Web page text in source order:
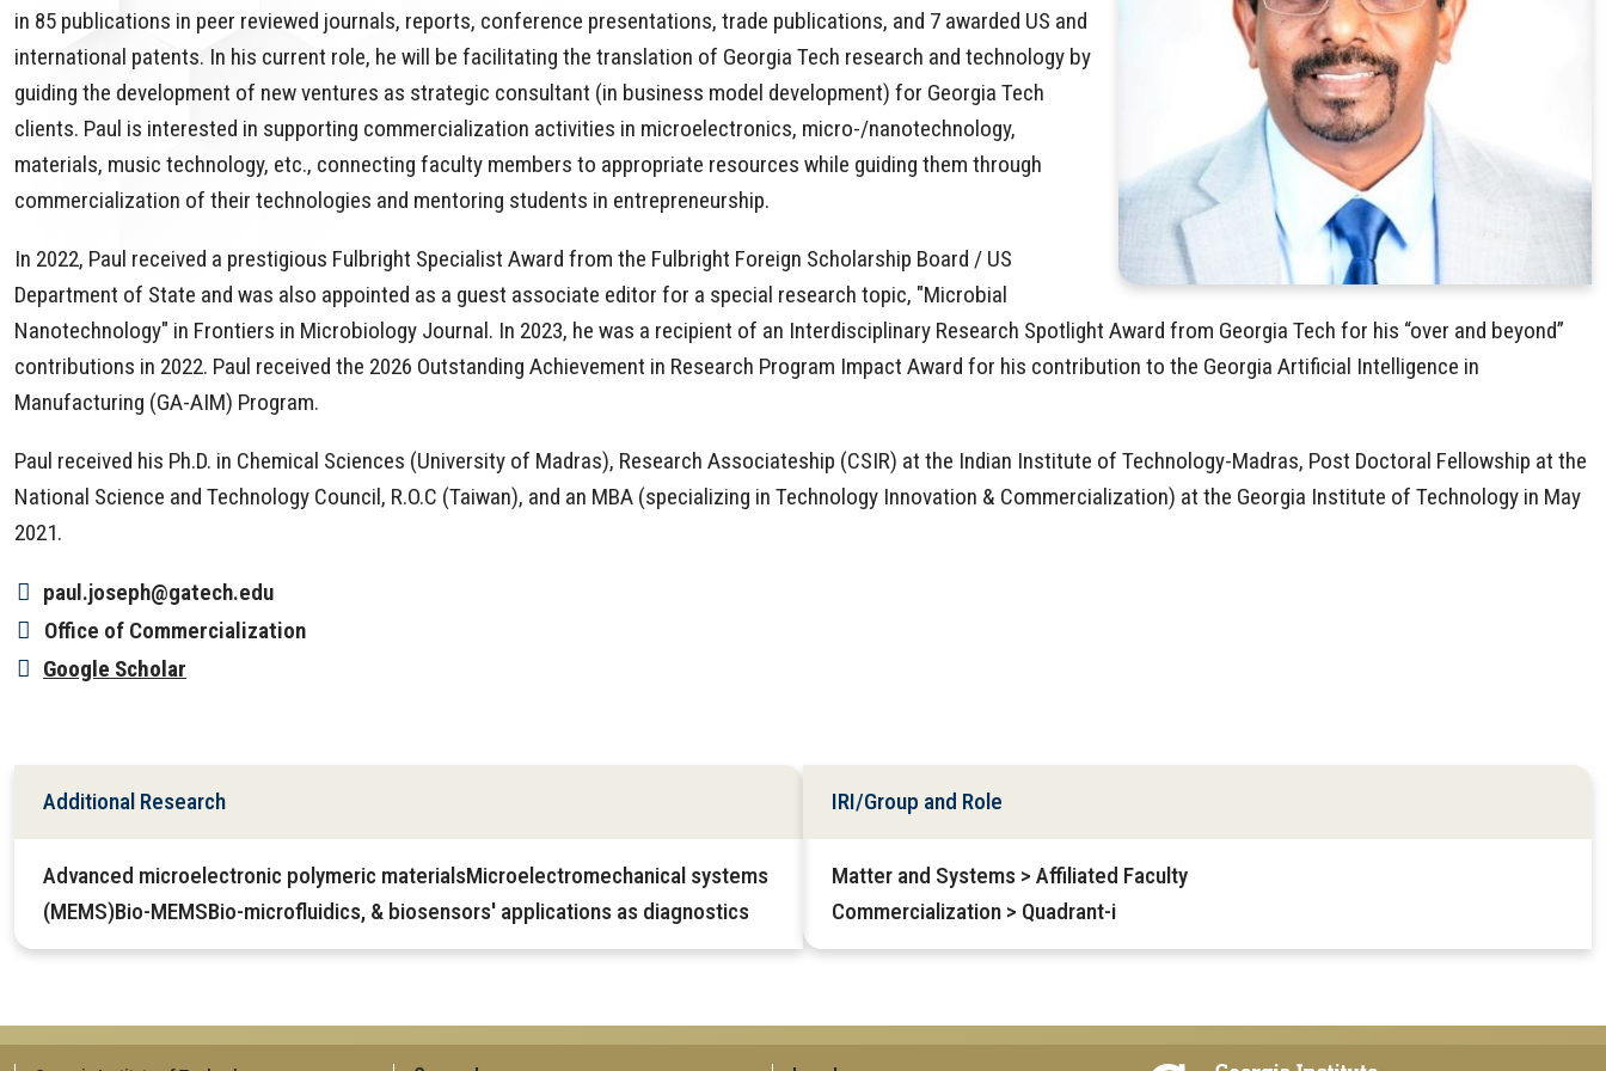
in 85 publications in peer reviewed journals, reports, conference presentations, trade publications, and 7 awarded US and
international patents. In his current role, he will be facilitating the translation of Georgia Tech research and technology by
guiding the development of new ventures as strategic consultant (in business model development) for Georgia Tech
clients. Paul is interested in supporting commercialization activities in microelectronics, micro-/nanotechnology,
materials, music technology, etc., connecting faculty members to appropriate resources while guiding them through
commercialization of their technologies and mentoring students in entrepreneurship.
In 2022, Paul received a prestigious Fulbright Specialist Award from the Fulbright Foreign Scholarship Board / US
Department of State and was also appointed as a guest associate editor for a special research topic, "Microbial
Nanotechnology" in Frontiers in Microbiology Journal. In 2023, he was a recipient of an Interdisciplinary Research Spotlight Award from Georgia Tech for his “over and beyond”
contributions in 2022. Paul received the 2026 Outstanding Achievement in Research Program Impact Award for his contribution to the Georgia Artificial Intelligence in
Manufacturing (GA-AIM) Program.
Paul received his Ph.D. in Chemical Sciences (University of Madras), Research Associateship (CSIR) at the Indian Institute of Technology-Madras, Post Doctoral Fellowship at the
National Science and Technology Council, R.O.C (Taiwan), and an MBA (specializing in Technology Innovation & Commercialization) at the Georgia Institute of Technology in May
2021.
paul.joseph@gatech.edu
Office of Commercialization
Google Scholar
Additional Research
Advanced microelectronic polymeric materialsMicroelectromechanical systems
(MEMS)Bio-MEMSBio-microfluidics, & biosensors' applications as diagnostics
IRI/Group and Role
Matter and Systems > Affiliated Faculty
Commercialization > Quadrant-i